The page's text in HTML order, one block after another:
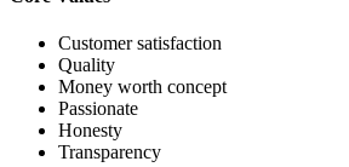
Customer satisfaction
Quality
Money worth concept
Passionate
Honesty
Transparency